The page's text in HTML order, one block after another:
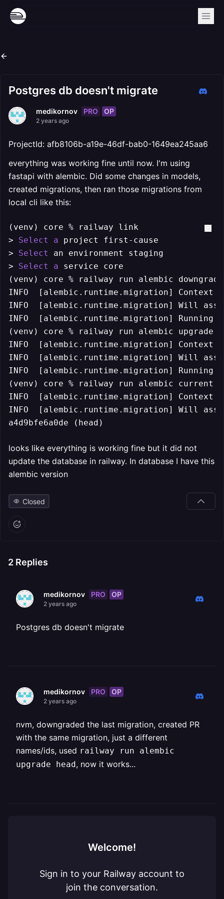
Postgres db doesn't migrate
medikornov PRO OP
2 years ago
ProjectId: afb8106b-a19e-46df-bab0-1649ea245aa6
everything was working fine until now. I'm using
fastapi with alembic. Did some changes in models,
created migrations, then ran those migrations from
local cli like this:
(venv) core % railway link
> Select a project first-cause
> Select
an environment staging
> Select a service core
(venv) core % railway run alembic
INFO
[alembic.runtime.migration]
Context
INFO
[alembic.runtime.migration]
Will
INFO
[alembic.runtime.migration]
Running
(venv) core % railway run alembic upgrade
INFO
[alembic.runtime.migration]
Context
INFO
[alembic.runtime.migration]
Will
INFO
[alembic.runtime.migration]
Running
(venv) core % railway run alembic current
INFO
[alembic.runtime.migration]
Context
INFO
[alembic.runtime.migration]
Will
a4d9bfe6a0de (head)
looks like everything is working fine but it did not
update the database in railway. In database I have this
alembic version
Closed
2 Replies
medikornov PRO OP
2 years ago
Postgres db doesn't migrate
medikornov PRO OP
2 years ago
nvm, downgraded the last migration, created PR
with the same migration, just a different
names/ids, used railway run alembic
upgrade head, now it works...
Welcome!
Sign in to your Railway account to
join the conversation.